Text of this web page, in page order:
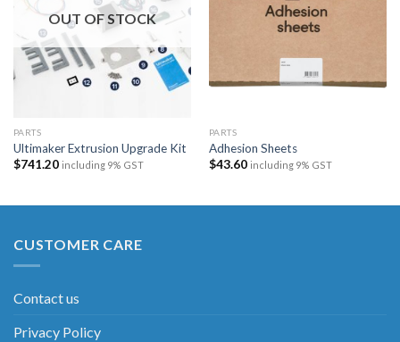
OUT OF STOCK
PARTS
Ultimaker Extrusion Upgrade Kit
$741.20 including 9% GST
PARTS
Adhesion Sheets
$43.60 including 9% GST
CUSTOMER CARE
Contact us
Privacy Policy